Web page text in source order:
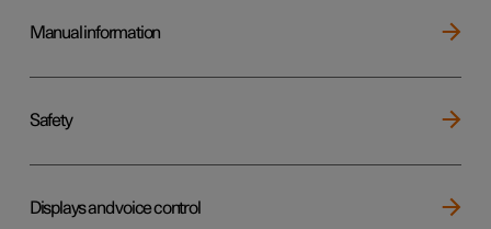
Manual information
Safety
Displays and voice control